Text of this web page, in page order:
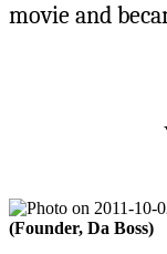
movie and
(Founder, Da Boss)